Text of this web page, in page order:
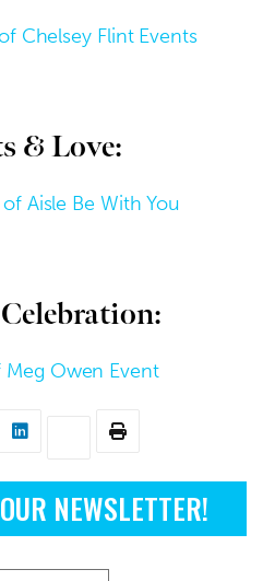
Chelsey Flint Events
& Love:
Aisle Be With You
Owen Event
NEWSLETTER!